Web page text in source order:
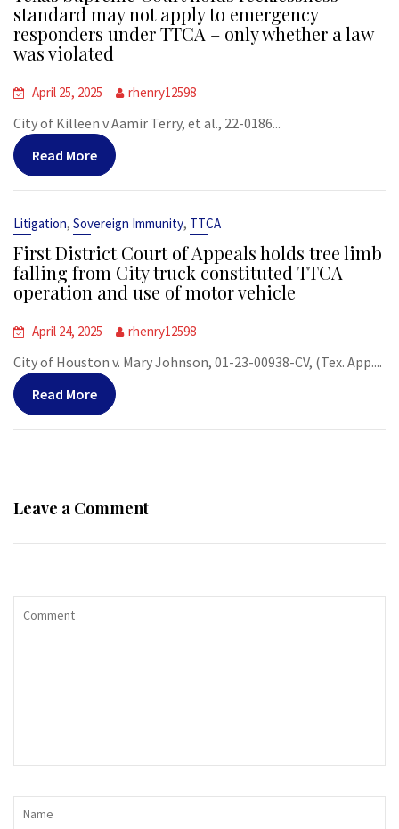
standard may not apply to emergency
responders under TTCA – only whether a law
was violated
April 25, 2025 rhenry12598
City of Killeen v Aamir Terry, et al., 22-0186...
Read More
Litigation, Sovereign Immunity, TTCA
First District Court of Appeals holds tree limb
falling from City truck constituted TTCA
operation and use of motor vehicle
April 24, 2025 rhenry12598
City of Houston v. Mary Johnson, 01-23-00938-CV, (Tex. App....
Read More
Leave a Comment